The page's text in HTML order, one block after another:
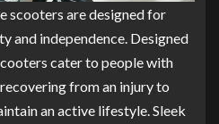
scooters are designed for
and independence. Designed
cater to people with
from an injury to
an active lifestyle. Sleek